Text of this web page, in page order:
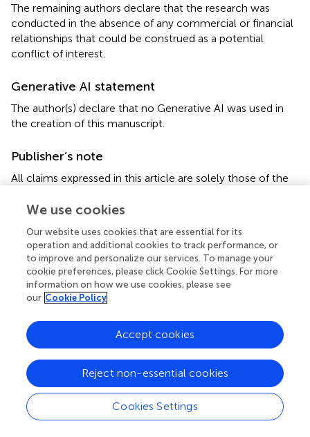
The remaining authors declare that the research was
conducted in the absence of any commercial or financial
relationships that could be construed as a potential
conflict of interest.
Generative AI statement
The author(s) declare that no Generative AI was used in
the creation of this manuscript.
Publisher’s note
All claims expressed in this article are solely those of the
affiliated organizations, or those of the publisher, the
evaluated in this article, or claim that may be made by its
manufacturer, is not guaranteed or endorsed by the
publisher.
Supplementary material
The Supplementary Material for this article can be found
online at:
025.1612181/full#supplementary-material
We use cookies
Our website uses cookies that are essential for its
operation and additional cookies to track performance, or
to improve and personalize our services. To manage your
cookie preferences, please click Cookie Settings. For more
information on how we use cookies, please see
our Cookie Policy
Cookies Settings
Reject non-essential cookies
Accept cookies